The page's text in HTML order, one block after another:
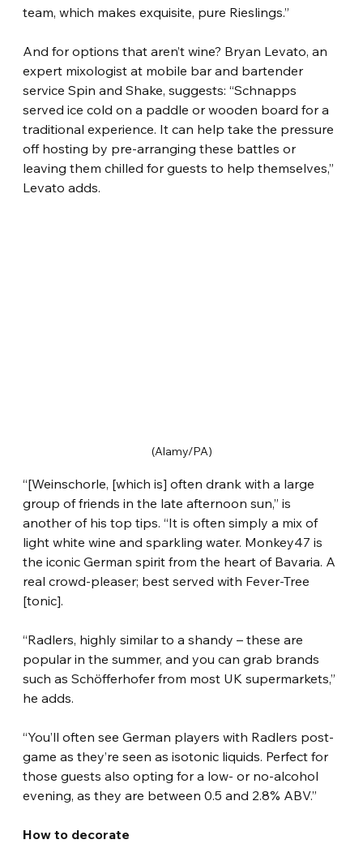
team, which makes exquisite, pure Rieslings.”
And for options that aren’t wine? Bryan Levato, an
expert mixologist at mobile bar and bartender
service Spin and Shake, suggests: “Schnapps
served ice cold on a paddle or wooden board for a
traditional experience. It can help take the pressure
off hosting by pre-arranging these battles or
leaving them chilled for guests to help themselves,”
Levato adds.
(Alamy/PA)
“[Weinschorle, [which is] often drank with a large
group of friends in the late afternoon sun,” is
another of his top tips. “It is often simply a mix of
light white wine and sparkling water. Monkey47 is
the iconic German spirit from the heart of Bavaria. A
real crowd-pleaser; best served with Fever-Tree
[tonic].
“Radlers, highly similar to a shandy – these are
popular in the summer, and you can grab brands
such as Schöfferhofer from most UK supermarkets,”
he adds.
“You’ll often see German players with Radlers post-
game as they’re seen as isotonic liquids. Perfect for
those guests also opting for a low- or no-alcohol
evening, as they are between 0.5 and 2.8% ABV.”
How to decorate